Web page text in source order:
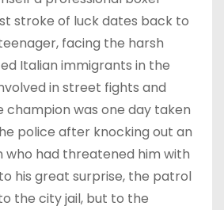
stroke of luck dates back to
facing the harsh
Italian immigrants in the
in street fights and
champion was one day taken
police after knocking out an
who had threatened him with
his great surprise, the patrol
the city jail, but to the